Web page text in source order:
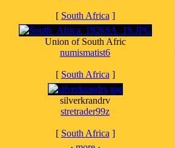
[ South Africa ]
Union of South Afric
numismatist6
[ South Africa ]
silverkrandrv
stretrader99z
[ South Africa ]